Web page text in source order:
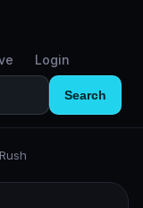
Login
Search